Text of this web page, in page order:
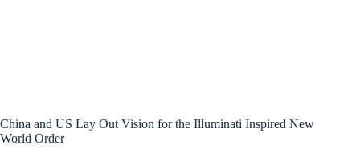
China and US Lay Out Vision for the Illuminati Inspired New
World Order